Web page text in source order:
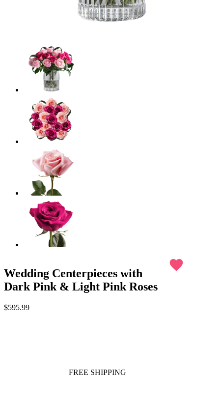
Wedding Centerpieces with
Dark Pink & Light Pink Roses
favorite
$595.99
FREE SHIPPING